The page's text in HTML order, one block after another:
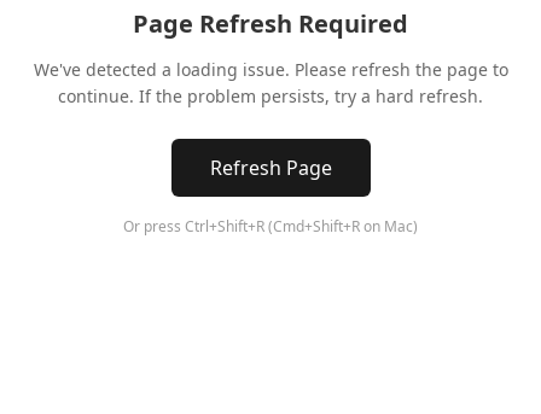
Page Refresh Required
We've detected a loading issue. Please refresh the page to
continue. If the problem persists, try a hard refresh.
Refresh Page
Or press Ctrl+Shift+R (Cmd+Shift+R on Mac)